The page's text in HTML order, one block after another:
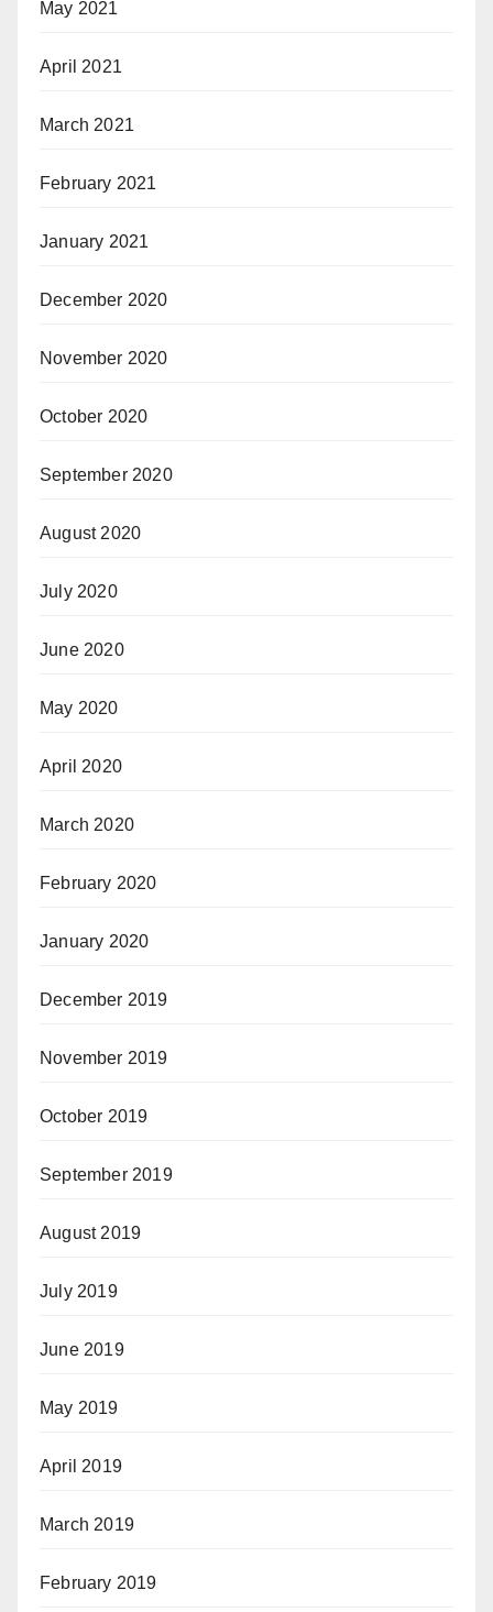
May 2021
April 2021
March 2021
February 2021
January 2021
December 2020
November 2020
October 2020
September 2020
August 2020
July 2020
June 2020
May 2020
April 2020
March 2020
February 2020
January 2020
December 2019
November 2019
October 2019
September 2019
August 2019
July 2019
June 2019
May 2019
April 2019
March 2019
February 2019